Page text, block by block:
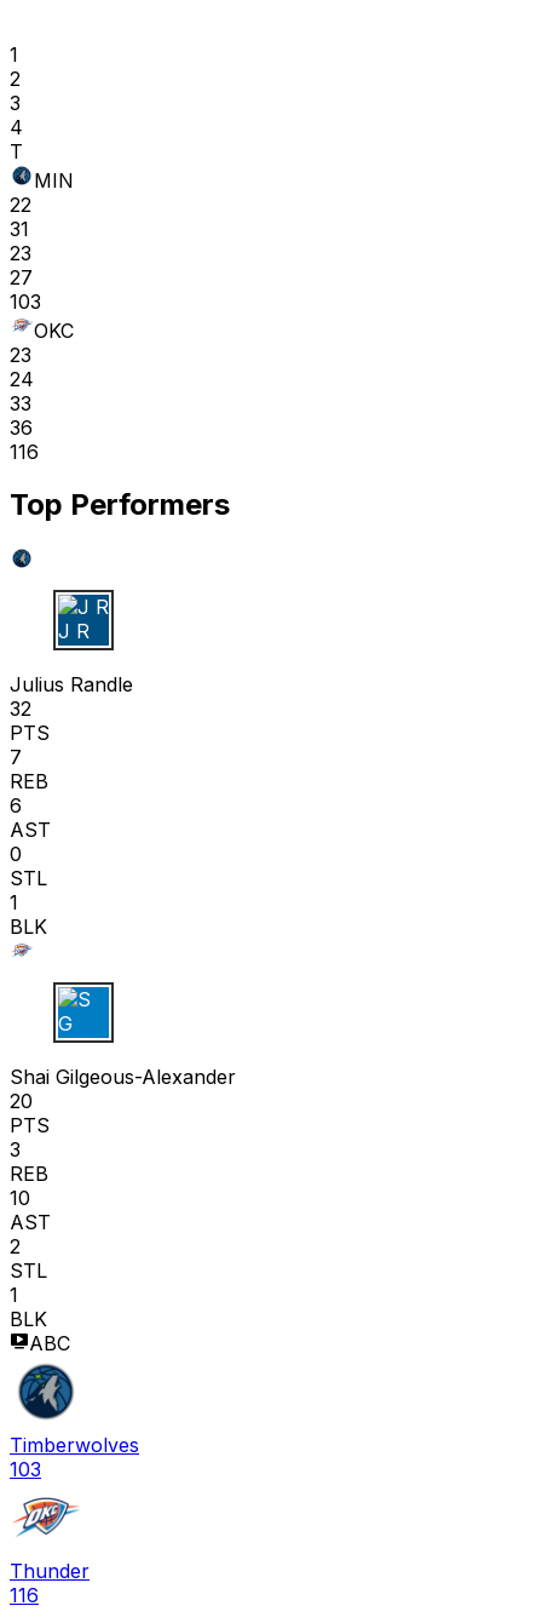
1
2
3
4
T
MIN
22
31
23
27
103
OKC
23
24
33
36
116
Top Performers
J R
Julius Randle
32
PTS
7
REB
6
AST
0
STL
1
BLK
S G
Shai Gilgeous-Alexander
20
PTS
3
REB
10
AST
2
STL
1
BLK
ABC
Timberwolves
103
Thunder
116